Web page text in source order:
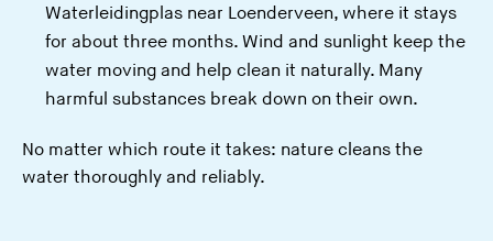
Waterleidingplas near Loenderveen, where it stays
for about three months. Wind and sunlight keep the
water moving and help clean it naturally. Many
harmful substances break down on their own.
No matter which route it takes: nature cleans the
water thoroughly and reliably.